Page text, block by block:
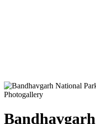
Photogallery